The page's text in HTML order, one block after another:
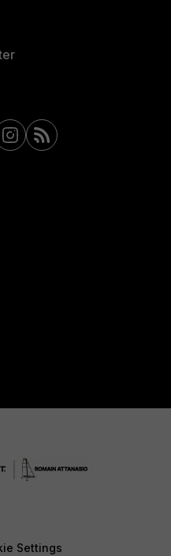
Settings